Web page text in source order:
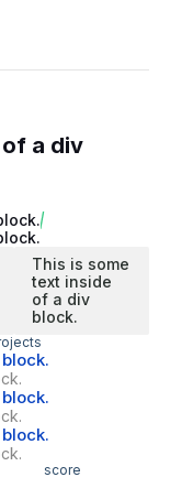
a div
This is some
text inside
of a div
block.
score